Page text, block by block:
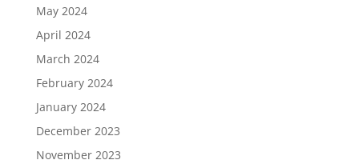
May 2024
April 2024
March 2024
February 2024
January 2024
December 2023
November 2023